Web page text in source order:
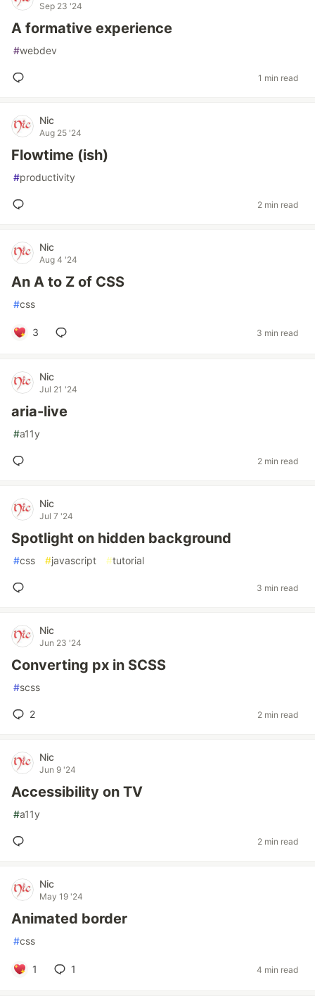
Sep 23 '24
A formative experience
#webdev
1 min read
Nic
Aug 25 '24
Flowtime (ish)
#productivity
2 min read
Nic
Aug 4 '24
An A to Z of CSS
#css
3 3 min read
Nic
Jul 21 '24
aria-live
#a11y
2 min read
Nic
Jul 7 '24
Spotlight on hidden background
#css #javascript #tutorial
3 min read
Nic
Jun 23 '24
Converting px in SCSS
#scss
2 2 min read
Nic
Jun 9 '24
Accessibility on TV
#a11y
2 min read
Nic
May 19 '24
Animated border
#css
1 1 4 min read